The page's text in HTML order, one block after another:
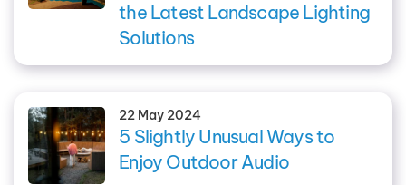
the Latest Landscape Lighting
Solutions
22 May 2024
5 Slightly Unusual Ways to
Enjoy Outdoor Audio